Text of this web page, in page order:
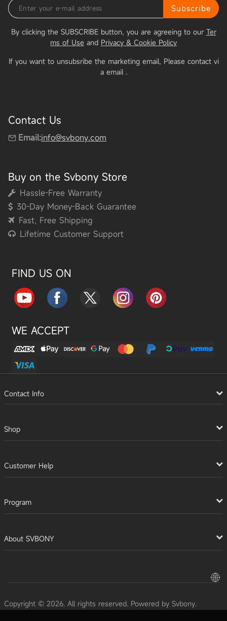
Subscribe
By clicking the SUBSCRIBE button, you are agreeing to our Ter
ms of Use and Privacy & Cookie Policy
If you want to unsubsribe the marketing email, Please contact vi
a email .
Contact Us
Email:info@svbony.com
Buy on the Svbony Store
Hassle-Free Warranty
30-Day Money-Back Guarantee
Fast, Free Shipping
Lifetime Customer Support
FIND US ON
WE ACCEPT
Contact Info
Shop
Customer Help
Program
About SVBONY
Copyright © 2026. All rights reserved. Powered by Svbony.